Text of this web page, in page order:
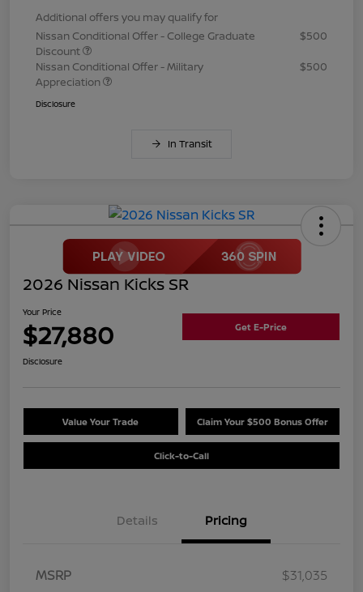
Additional offers you may qualify for
Nissan Conditional Offer - College Graduate
Discount
$500
Nissan Conditional Offer - Military
Appreciation
$500
Disclosure
In Transit
2026 Nissan Kicks SR
Your Price
$27,880 Get E-Price
Disclosure
Value Your Trade Claim Your $500 Bonus Offer
Click-to-Call
Details Pricing
MSRP
$31,035